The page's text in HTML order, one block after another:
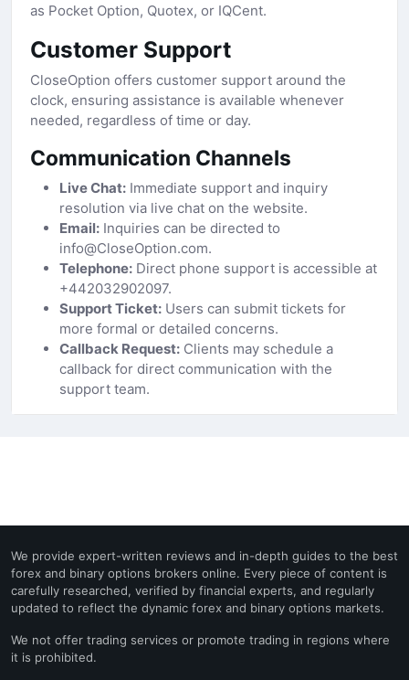
as Pocket Option, Quotex, or IQCent.
Customer Support
CloseOption offers customer support around the
clock, ensuring assistance is available whenever
needed, regardless of time or day.
Communication Channels
Live Chat: Immediate support and inquiry
resolution via live chat on the website.
Email: Inquiries can be directed to
info@CloseOption.com.
Telephone: Direct phone support is accessible at
+442032902097.
Support Ticket: Users can submit tickets for
more formal or detailed concerns.
Callback Request: Clients may schedule a
callback for direct communication with the
support team.
We provide expert-written reviews and in-depth guides to the best
forex and binary options brokers online. Every piece of content is
carefully researched, verified by financial experts, and regularly
updated to reflect the dynamic forex and binary options markets.
We not offer trading services or promote trading in regions where
it is prohibited.